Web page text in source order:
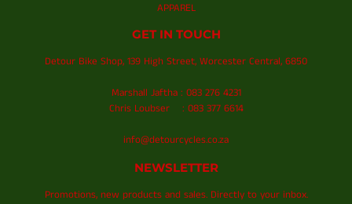
APPAREL
GET IN TOUCH
Detour Bike Shop, 139 High Street, Worcester Central, 6850
Marshall Jaftha : 083 276 4231
Chris Loubser : 083 377 6614
info@detourcycles.co.za
NEWSLETTER
Promotions, new products and sales. Directly to your inbox.